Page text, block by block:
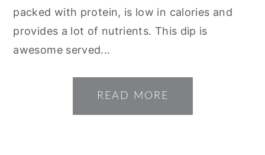
packed with protein, is low in calories and
provides a lot of nutrients. This dip is
awesome served...
READ MORE